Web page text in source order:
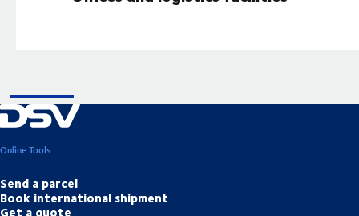
Online Tools
Send a parcel
Book international shipment
Get a quote